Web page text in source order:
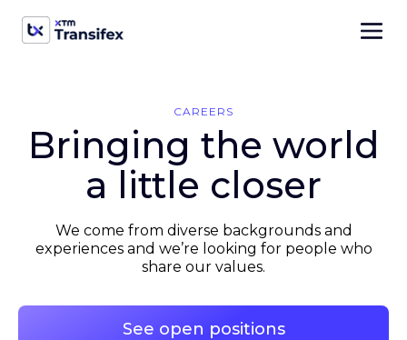
CAREERS
Bringing the world
a little closer
We come from diverse backgrounds and
experiences and we’re looking for people who
share our values.
See open positions